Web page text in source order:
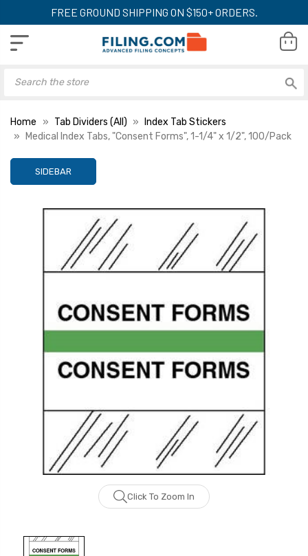
FREE GROUND SHIPPING ON $150+ ORDERS.
Home Tab Dividers (All)
Index Tab Stickers
Medical Index Tabs, "Consent Forms", 1-1/4" x 1/2", 100/Pack
SIDEBAR
Click To Zoom In